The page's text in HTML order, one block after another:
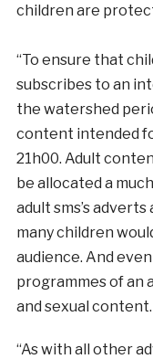
children are
“To ensure that
subscribes to an
the watershed
content intended
21h00. Adult
be allocated a
adult sms’s
many children
audience. And
programmes of an
and sexual content.
“As with all other